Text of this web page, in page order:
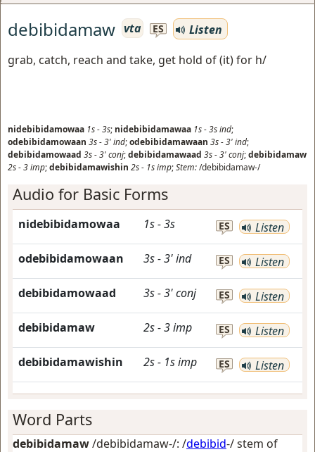
debibidamaw vta ES
Listen
grab, catch, reach and take, get hold of (it) for h/
nidebibidamowaa 1s-3s; nidebibidamawaa 1s-3sind;
odebibidamowaan 3s-3'ind;odebibidamawaan 3s-3'ind;
debibidamowaad 3s-3'conj;debibidamawaad 3s-3'conj;debibidamaw
2s-3imp;debibidamawishin 2s- 1simp;Stem:/debibidamaw-/
Audio for Basic Forms
nidebibidamowaa 1s-3s ES Listen
odebibidamowaan 3s-3'ind ES Listen
debibidamowaad 3s-3'conj ES Listen
debibidamaw 2s-3imp ES Listen
debibidamawishin 2s- 1simp ES Listen
Word Parts
debibidamaw/debibidamaw-/: /debibid-/ stem of